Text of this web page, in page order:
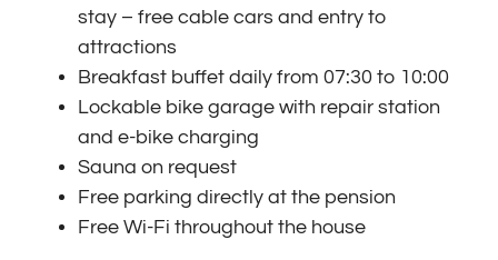
stay – free cable cars and entry to
attractions
Breakfast buffet daily from 07:30 to 10:00
Lockable bike garage with repair station
and e-bike charging
Sauna on request
Free parking directly at the pension
Free Wi-Fi throughout the house